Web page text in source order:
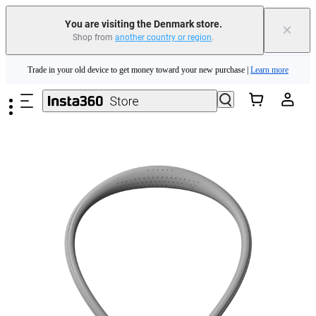
You are visiting the Denmark store.
Shop from another country or region. ×
Insta360 Luna Ultra |Available now| Free shipping
Trade in your old device to get money toward your new purchase | Learn more
Need shopping help? | Chat with our experts now!